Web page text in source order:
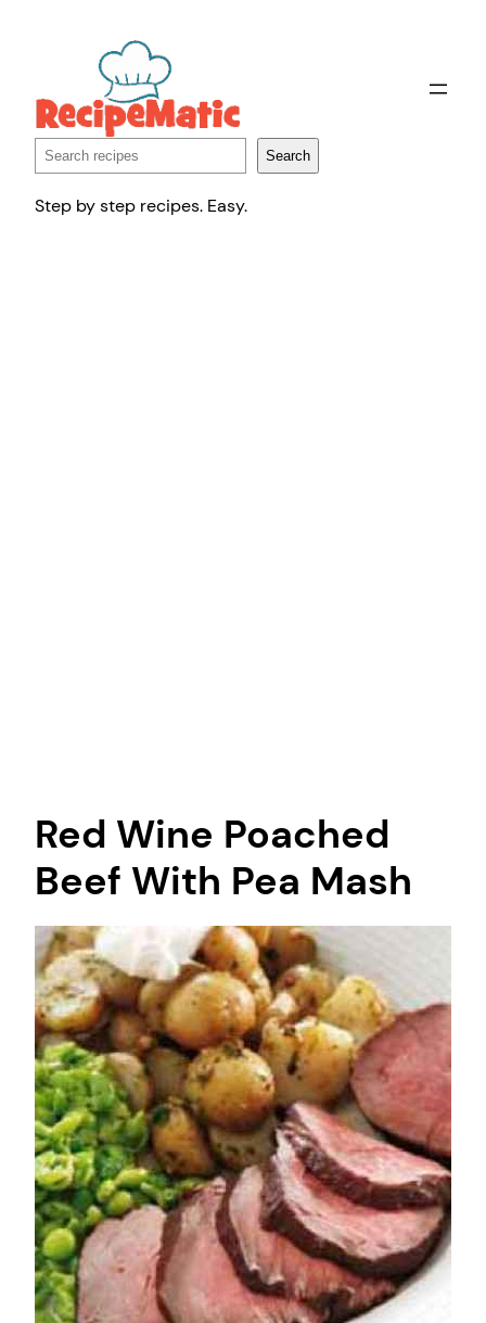
Search Search
Step by step recipes. Easy.
Red Wine Poached
Beef With Pea Mash